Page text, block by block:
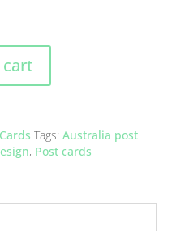
Tags: Australia post
, Post cards